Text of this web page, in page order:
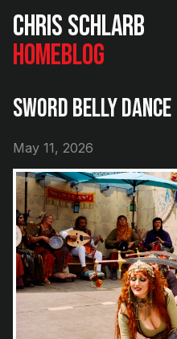
Chris Schlarb
HomeBlog
Sword Belly Dance
May 11, 2026